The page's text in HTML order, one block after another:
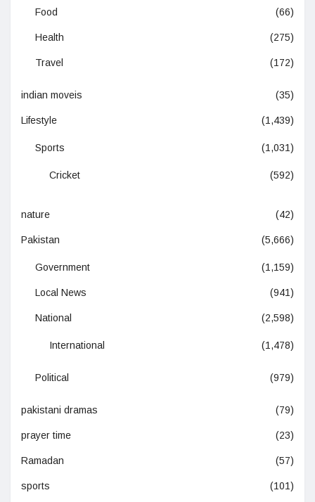
Food (66)
Health (275)
Travel (172)
indian moveis (35)
Lifestyle (1,439)
Sports (1,031)
Cricket (592)
nature (42)
Pakistan (5,666)
Government (1,159)
Local News (941)
National (2,598)
International (1,478)
Political (979)
pakistani dramas (79)
prayer time (23)
Ramadan (57)
sports (101)